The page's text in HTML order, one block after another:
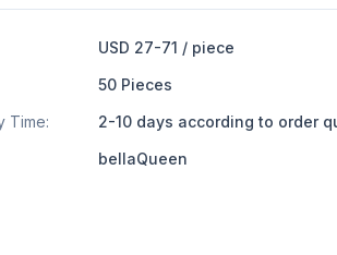
USD 27-71 / piece
50 Pieces
Time:
2-10 days according to order
bellaQueen